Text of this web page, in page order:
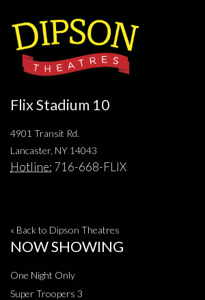
Flix Stadium 10
4901 Transit Rd.
Lancaster, NY 14043
Hotline: 716-668-FLIX
« Back to Dipson Theatres
NOW SHOWING
One Night Only
Super Troopers 3